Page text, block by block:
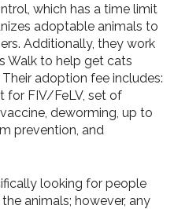
which has a time limit
adoptable animals to
Additionally, they work
Walk to help get cats
adoption fee includes:
for FIV/FeLV, set of
deworming, up to
prevention, and
looking for people
animals; however, any